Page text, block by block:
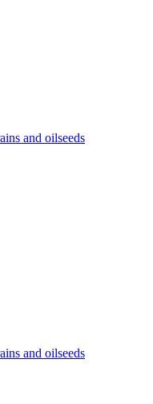
and oilseeds
and oilseeds